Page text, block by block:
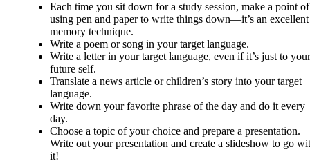
Each time you sit down for a study session, make a point of
using pen and paper to write things down—it’s an excellent
memory technique.
Write a poem or song in your target language.
Write a letter in your target language, even if it’s just to your
future self.
Translate a news article or children’s story into your target
language.
Write down your favorite phrase of the day and do it every
day.
Choose a topic of your choice and prepare a presentation.
Write out your presentation and create a slideshow to go
it!